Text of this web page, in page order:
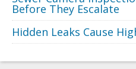
Before They Escalate
Hidden Leaks Cause